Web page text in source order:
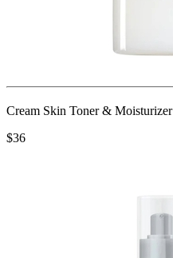
Cream Skin Toner & Moisturizer
$36